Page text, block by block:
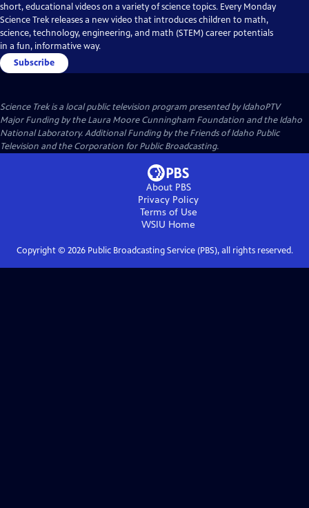
short, educational videos on a variety of science topics. Every Monday
Science Trek releases a new video that introduces children to math,
science, technology, engineering, and math (STEM) career potentials
in a fun, informative way.
Subscribe
Science Trekis a local public television program presented byIdahoPTV
Major Funding by the Laura Moore Cunningham Foundation and the Idaho
National Laboratory. Additional Funding by the Friends of Idaho Public
Television and the Corporation for Public Broadcasting.
About PBS
Privacy Policy
Terms of Use
WSIU Home
Copyright © 2026Public Broadcasting Service (PBS), all rights reserved.